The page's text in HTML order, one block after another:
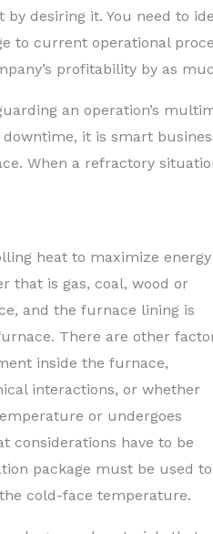
desiring it. You need to
to current operational
profitability by as
an operation’s
it is smart
When a refractory
heat to maximize energy
that is gas, coal, wood or
and the furnace lining is
There are other
inside the furnace,
interactions, or whether
or undergoes
considerations have to be
package must be used to
cold-face temperature.